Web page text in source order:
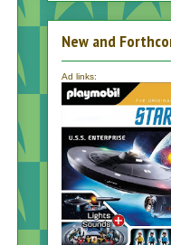
New and
Ad links: